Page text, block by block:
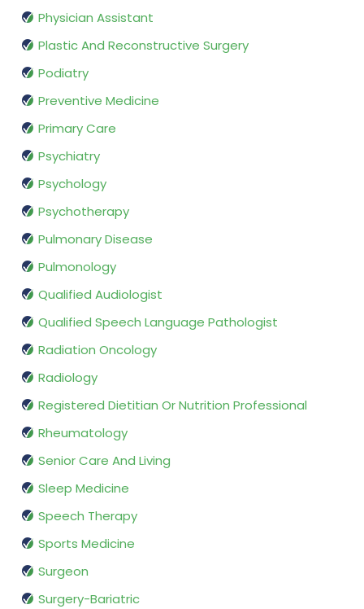
Physician Assistant
Plastic And Reconstructive Surgery
Podiatry
Preventive Medicine
Primary Care
Psychiatry
Psychology
Psychotherapy
Pulmonary Disease
Pulmonology
Qualified Audiologist
Qualified Speech Language Pathologist
Radiation Oncology
Radiology
Registered Dietitian Or Nutrition Professional
Rheumatology
Senior Care And Living
Sleep Medicine
Speech Therapy
Sports Medicine
Surgeon
Surgery-Bariatric